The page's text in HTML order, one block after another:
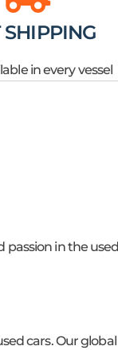
SHIPPING
in every vessel
in the used
cars. Our global